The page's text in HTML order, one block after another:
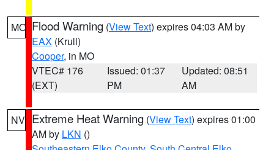
MO Flood Warning (View Text) expires 04:03 AM by
EAX (Krull)
Cooper, in MO
VTEC# 176
(EXT)
Issued: 01:37
PM
Updated: 08:51
AM
NV Extreme Heat Warning (View Text) expires 01:00
AM by LKN ()